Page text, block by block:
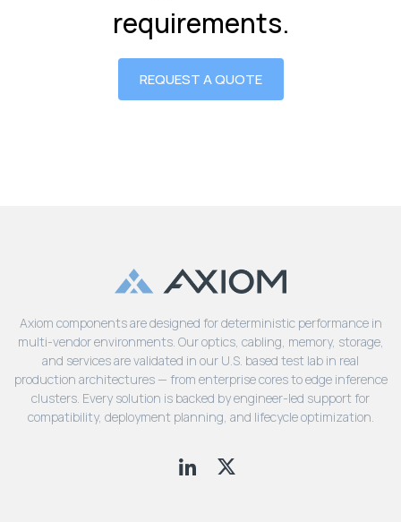
requirements.
REQUEST A QUOTE
Axiom components are designed for deterministic performance in
multi-vendor environments. Our optics, cabling, memory, storage,
and services are validated in our U.S. based test lab in real
production architectures — from enterprise cores to edge inference
clusters. Every solution is backed by engineer-led support for
compatibility, deployment planning, and lifecycle optimization.